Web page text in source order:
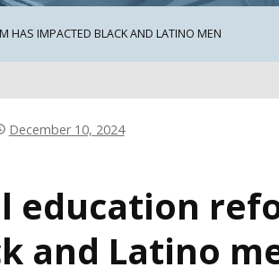
HAS IMPACTED BLACK AND LATINO MEN
December 10, 2024
education
and Latino